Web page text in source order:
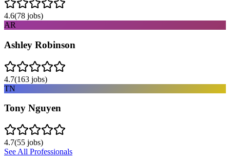
4.6(78 jobs)
AR
Ashley Robinson
4.7(163 jobs)
TN
Tony Nguyen
4.7(55 jobs)
See All Professionals